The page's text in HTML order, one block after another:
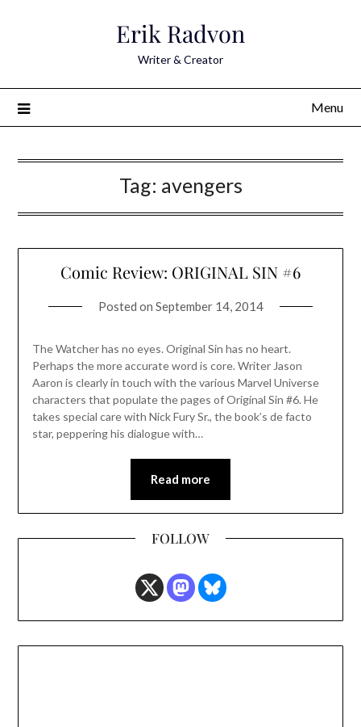
Erik Radvon
Writer & Creator
Menu
Tag: avengers
Comic Review: ORIGINAL SIN #6
Posted on September 14, 2014
The Watcher has no eyes. Original Sin has no heart.
Perhaps the more accurate word is core. Writer Jason
Aaron is clearly in touch with the various Marvel Universe
characters that populate the pages of Original Sin #6. He
takes special care with Nick Fury Sr., the book’s de facto
star, peppering his dialogue with…
Read more
FOLLOW